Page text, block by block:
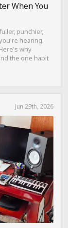
When You
punchier,
hearing.
why
the one habit
Jun 29th, 2026